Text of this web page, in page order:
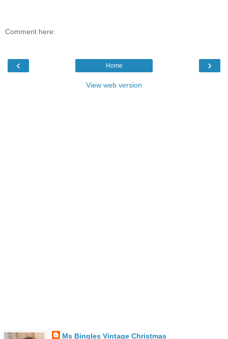
Comment here:
‹ ›
Home
View web version
Ms Bingles Vintage Christmas